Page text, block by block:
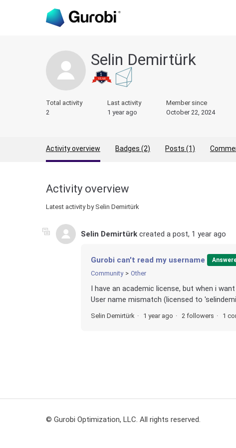
Selin Demirtürk
Total activity
2
Last activity
1 year ago
Member since
October 22, 2024
Activity overview Badges (2) Posts (1)
Activity overview
Latest activity by Selin Demirtürk
Selin Demirtürk created a post, 1 year ago
Gurobi can't read my username
Community Other
I have an academic license, but when i
User name mismatch (licensed to
Selin Demirtürk 1 year ago 2 followers 1
© Gurobi Optimization, LLC. All rights reserved.